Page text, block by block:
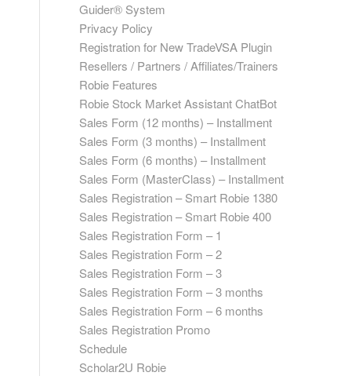
Guider® System
Privacy Policy
Registration for New TradeVSA Plugin
Resellers / Partners / Affiliates/Trainers
Robie Features
Robie Stock Market Assistant ChatBot
Sales Form (12 months) – Installment
Sales Form (3 months) – Installment
Sales Form (6 months) – Installment
Sales Form (MasterClass) – Installment
Sales Registration – Smart Robie 1380
Sales Registration – Smart Robie 400
Sales Registration Form – 1
Sales Registration Form – 2
Sales Registration Form – 3
Sales Registration Form – 3 months
Sales Registration Form – 6 months
Sales Registration Promo
Schedule
Scholar2U Robie